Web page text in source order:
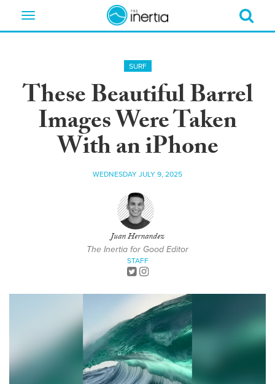
Toggle
SURF
These Beautiful Barrel
Images Were Taken
With an iPhone
WEDNESDAY JULY 9, 2025
Juan Hernandez
The Inertia for Good Editor
STAFF